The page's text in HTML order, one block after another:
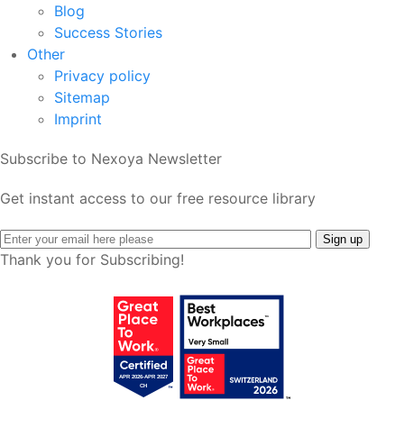
Blog
Success Stories
Other
Privacy policy
Sitemap
Imprint
Subscribe to Nexoya Newsletter
Get instant access to our free resource library
Thank you for Subscribing!
Get your free access!